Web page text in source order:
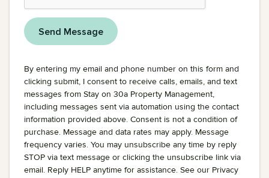
By entering my email and phone number on this form and
clicking submit, I consent to receive calls, emails, and text
messages from Stay on 30a Property Management,
including messages sent via automation using the contact
information provided above. Consent is not a condition of
purchase. Message and data rates may apply. Message
frequency varies. You may unsubscribe any time by reply
STOP via text message or clicking the unsubscribe link via
email. Reply HELP anytime for assistance. See our Privacy